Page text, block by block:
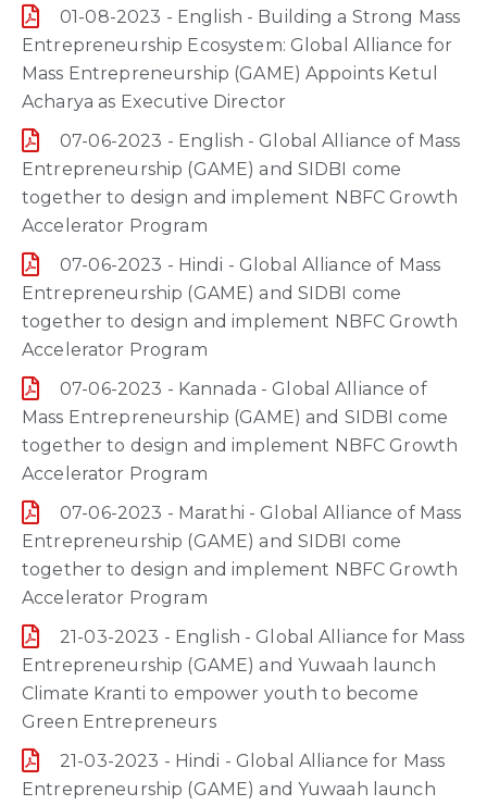
01-08-2023 - English - Building a Strong Mass
Entrepreneurship Ecosystem: Global Alliance for
Mass Entrepreneurship (GAME) Appoints Ketul
Acharya as Executive Director
07-06-2023 - English - Global Alliance of Mass
Entrepreneurship (GAME) and SIDBI come
together to design and implement NBFC Growth
Accelerator Program
07-06-2023 - Hindi - Global Alliance of Mass
Entrepreneurship (GAME) and SIDBI come
together to design and implement NBFC Growth
Accelerator Program
07-06-2023 - Kannada - Global Alliance of
Mass Entrepreneurship (GAME) and SIDBI come
together to design and implement NBFC Growth
Accelerator Program
07-06-2023 - Marathi - Global Alliance of Mass
Entrepreneurship (GAME) and SIDBI come
together to design and implement NBFC Growth
Accelerator Program
21-03-2023 - English - Global Alliance for Mass
Entrepreneurship (GAME) and Yuwaah launch
Climate Kranti to empower youth to become
Green Entrepreneurs
21-03-2023 - Hindi - Global Alliance for Mass
Entrepreneurship (GAME) and Yuwaah launch